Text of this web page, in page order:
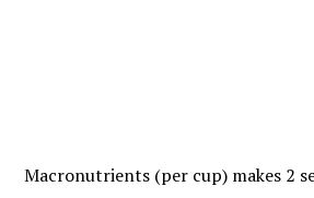
Macronutrients (per cup) makes 2